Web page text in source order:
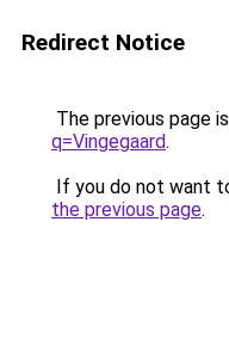
Redirect Notice
The previous page
q=Vingegaard.
If you do not want
the previous page.